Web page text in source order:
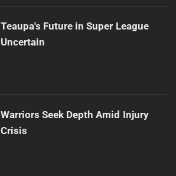
Teaupa's Future in Super League
Uncertain
Warriors Seek Depth Amid Injury
Crisis